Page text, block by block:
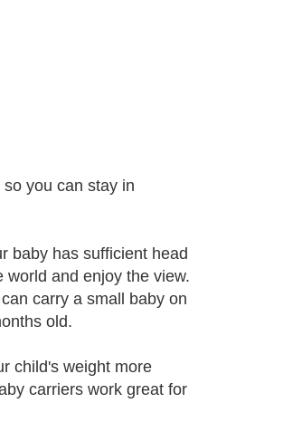
you can stay in
baby has sufficient head
and enjoy the view.
carry a small baby on
old.
child's weight more
carriers work great for